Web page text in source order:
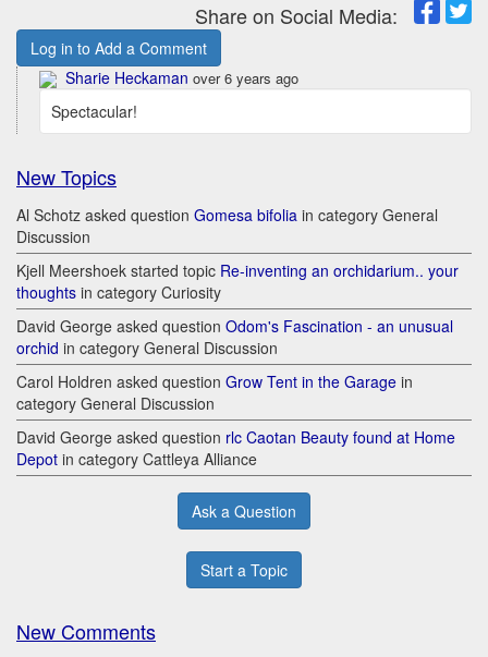
Share on Social Media:
Log in to Add a Comment
Sharie Heckaman over 6 years ago
Spectacular!
New Topics
Al Schotz asked question Gomesa bifolia in category General
Discussion
Kjell Meershoek started topic Re-inventing an orchidarium.. your
thoughts in category Curiosity
David George asked question Odom's Fascination - an unusual
orchid in category General Discussion
Carol Holdren asked question Grow Tent in the Garage in
category General Discussion
David George asked question rlc Caotan Beauty found at Home
Depot in category Cattleya Alliance
Ask a Question
Start a Topic
New Comments